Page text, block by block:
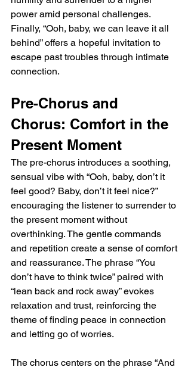
power amid personal challenges.
Finally, “Ooh, baby, we can leave it all
behind” offers a hopeful invitation to
escape past troubles through intimate
connection.
Pre-Chorus and
Chorus: Comfort in the
Present Moment
The pre-chorus introduces a soothing,
sensual vibe with “Ooh, baby, don’t it
feel good? Baby, don’t it feel nice?”
encouraging the listener to surrender to
the present moment without
overthinking. The gentle commands
and repetition create a sense of comfort
and reassurance. The phrase “You
don’t have to think twice” paired with
“lean back and rock away” evokes
relaxation and trust, reinforcing the
theme of finding peace in connection
and letting go of worries.
The chorus centers on the phrase “And